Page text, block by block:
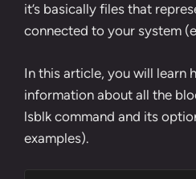
it’s basically files that
connected to your system
In this article, you will learn
information about all the
lsblk command and its
examples).